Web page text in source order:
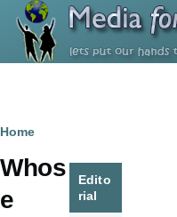
Skip to main content
Breadcrumb
Home
Whos
e
Edito
rial